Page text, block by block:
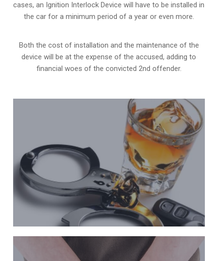
cases, an Ignition Interlock Device will have to be installed in
the car for a minimum period of a year or even more.
Both the cost of installation and the maintenance of the
device will be at the expense of the accused, adding to
financial woes of the convicted 2nd offender.